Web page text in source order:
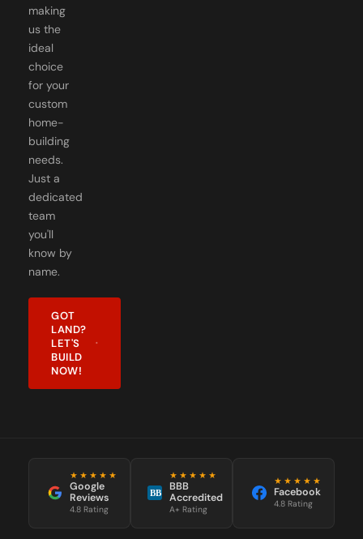
making
us the
ideal
choice
for your
custom
home-
building
needs.
Just a
dedicated
team
you'll
know by
name.
GOT
LAND?
LET'S
BUILD
NOW!
★★★★★
Google
Reviews
4.8 Rating
BB
★★★★★
BBB
Accredited
A+ Rating
★★★★★
Facebook
4.8 Rating